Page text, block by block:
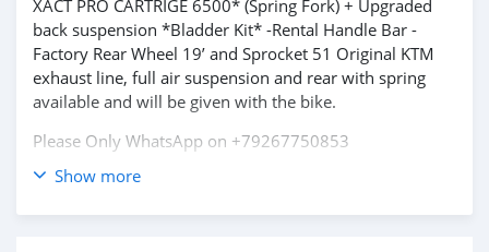
XACT PRO CARTRIGE 6500* (Spring Fork) + Upgraded
back suspension *Bladder Kit* -Rental Handle Bar -
Factory Rear Wheel 19’ and Sprocket 51 Original KTM
exhaust line, full air suspension and rear with spring
available and will be given with the bike.
Please Only WhatsApp on +79267750853
Show more